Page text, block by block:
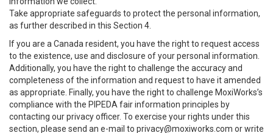
Take appropriate safeguards to protect the personal information,
as further described in this Section 4.
If you are a Canada resident, you have the right to request access
to the existence, use and disclosure of your personal information.
Additionally, you have the right to challenge the accuracy and
completeness of the information and request to have it amended
as appropriate. Finally, you have the right to challenge MoxiWorks’s
compliance with the PIPEDA fair information principles by
contacting our privacy officer. To exercise your rights under this
section, please send an e-mail to privacy@moxiworks.com or write